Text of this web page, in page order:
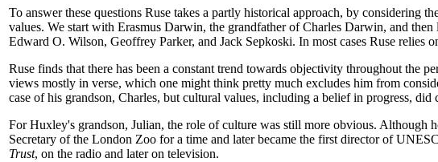
To answer these questions Ruse takes a partly historical approach, by considering
values. We start with Erasmus Darwin, the grandfather of Charles Darwin, and
Edward O. Wilson, Geoffrey Parker, and Jack Sepkoski. In most cases Ruse
Ruse finds that there has been a constant trend towards objectivity throughout the
views mostly in verse, which one might think pretty much excludes him from
case of his grandson, Charles, but cultural values, including a belief in progress,
For Huxley's grandson, Julian, the role of culture was still more obvious. Although
Secretary of the London Zoo for a time and later became the first director of
Trust, on the radio and later on television.